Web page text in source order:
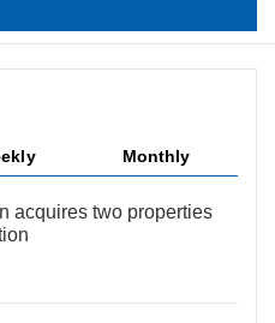
Monthly
acquires two properties